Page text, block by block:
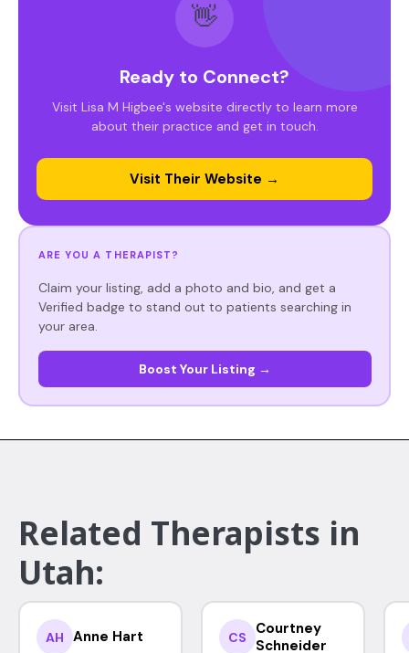
👋
Ready to Connect?
Visit Lisa M Higbee's website directly to learn more
about their practice and get in touch.
Visit Their Website →
ARE YOU A THERAPIST?
Claim your listing, add a photo and bio, and get a
Verified badge to stand out to patients searching in
your area.
Boost Your Listing →
Related Therapists in
Utah:
AH Anne Hart CS
Courtney
Schneider